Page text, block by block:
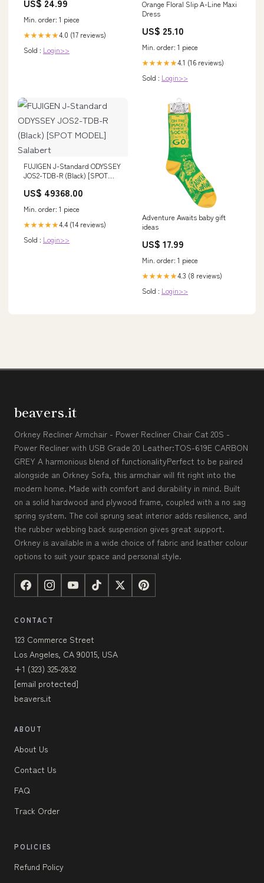
US$ 24.99
Min. order: 1 piece
★★★★★4.0 (17 reviews)
Sold : Login>>
Orange Floral Slip A-Line Maxi
Dress
US$ 25.10
Min. order: 1 piece
★★★★★4.1 (16 reviews)
Sold : Login>>
FUJIGEN J-Standard ODYSSEY
JOS2-TDB-R (Black) [SPOT
US$ 49368.00
Min. order: 1 piece
★★★★★4.4 (14 reviews)
Sold : Login>>
Adventure Awaits baby gift
ideas
US$ 17.99
Min. order: 1 piece
★★★★★4.3 (8 reviews)
Sold : Login>>
beavers.it
Orkney Recliner Armchair - Power Recliner Chair Cat 20S -
Power Recliner with USB Grade 20 Leather:TOS-619E CARBON
GREY A harmonious blend of functionalityPerfect to be paired
alongside an Orkney Sofa, this armchair will fit right into the
modern home. Made with comfort and durability in mind. Built
on a solid hardwood and plywood frame, coupled with a no sag
spring system. The coil sprung seat interior adds resilience, and
the rubber webbing back suspension gives great support.
Orkney is available in a wide choice of fabric and leather colour
options to suit your space and personal style.
CONTACT
123 Commerce Street
Los Angeles, CA 90015, USA
+1 (323) 325-2832
[email protected]
beavers.it
ABOUT
About Us
Contact Us
FAQ
Track Order
POLICIES
Refund Policy